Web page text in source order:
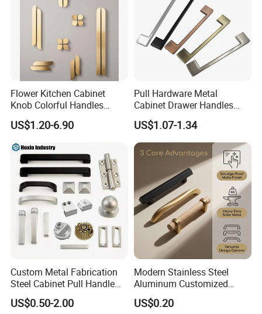
Flower Kitchen Cabinet
Knob Colorful Handles
Furniture Handles Simple
Furniture Handles
US$1.20-6.90
Pull Hardware Metal
Cabinet Drawer Handles
Zinc Alloy Furniture Handle
China
US$1.07-1.34
Custom Metal Fabrication
Steel Cabinet Pull Handle
Furniture Fittings Computer
Hand Tool Glass Door Hinge
US$0.50-2.00
Modern Stainless Steel
Aluminum Customized
Matte Zinc Alloy Solid Wood
Cabinet Door Pulls Handles
US$0.20